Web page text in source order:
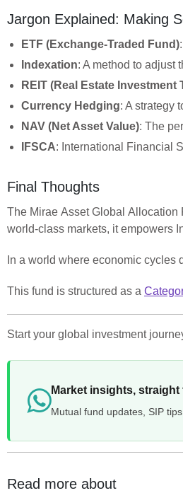
Jargon Explained: Making
ETF (Exchange-Traded Fund)
Indexation: A method to adjust
REIT (Real Estate Investment
Currency Hedging: A strategy
NAV (Net Asset Value): The
IFSCA: International Financial
Final Thoughts
The Mirae Asset Global
world-class markets, it empowers
In a world where economic cycles
This fund is structured as a
Start your global investment
Market insights,
Mutual fund updates, SIP
Read more about